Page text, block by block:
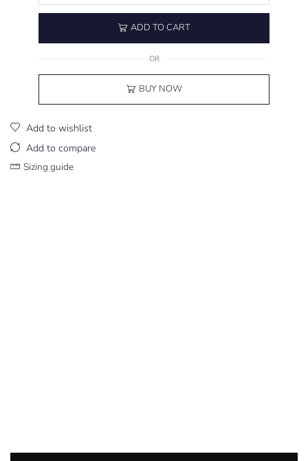
ADD TO CART
OR
BUY NOW
Add to wishlist
Add to compare
Sizing guide